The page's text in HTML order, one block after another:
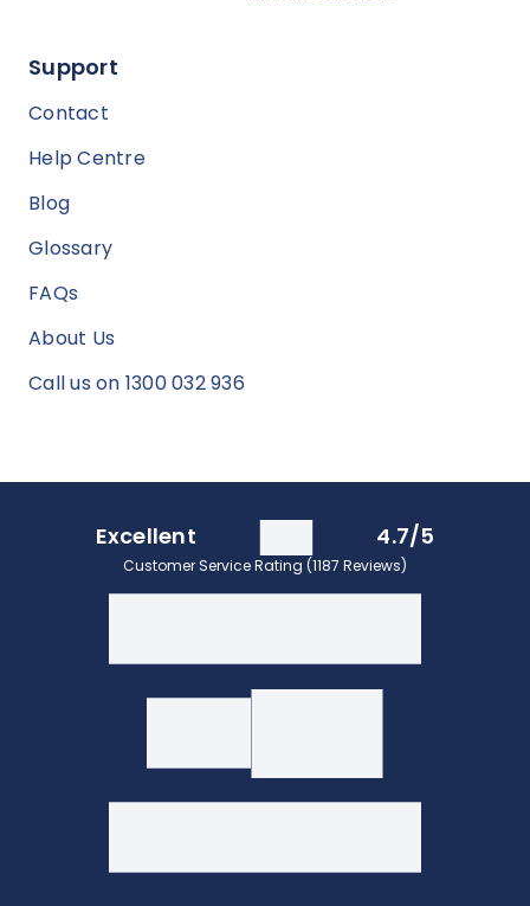
Support
Contact
Help Centre
Blog
Glossary
FAQs
About Us
Call us on 1300 032 936
Excellent 4.7/5
Customer Service Rating (1187 Reviews)